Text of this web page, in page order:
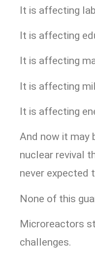
It is affecting
It is affecting
It is affecting
It is affecting
It is affecting
And now it may
nuclear revival
never expected
None of this
Microreactors
challenges.